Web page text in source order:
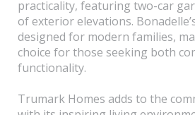
practicality, featuring two-car
of exterior elevations.
designed for modern families,
choice for those seeking both
functionality.
Trumark Homes adds to the